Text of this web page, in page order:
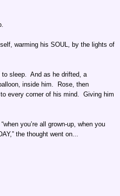
warming his SOUL, by the lights of
sleep. And as he drifted, a
inside him. Rose, then
every corner of his mind. Giving him
you’re all grown-up, when you
the thought went on...